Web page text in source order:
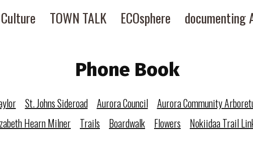
Culture TOWN TALK ECOsphere documenting
Phone Book
St. Johns Sideroad Aurora Council Aurora Community
Hearn Milner Trails Boardwalk Flowers Nokiidaa Trail